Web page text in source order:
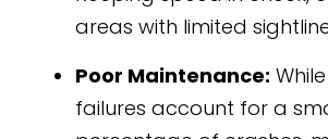
areas with limited
Poor Maintenance:
failures account for a